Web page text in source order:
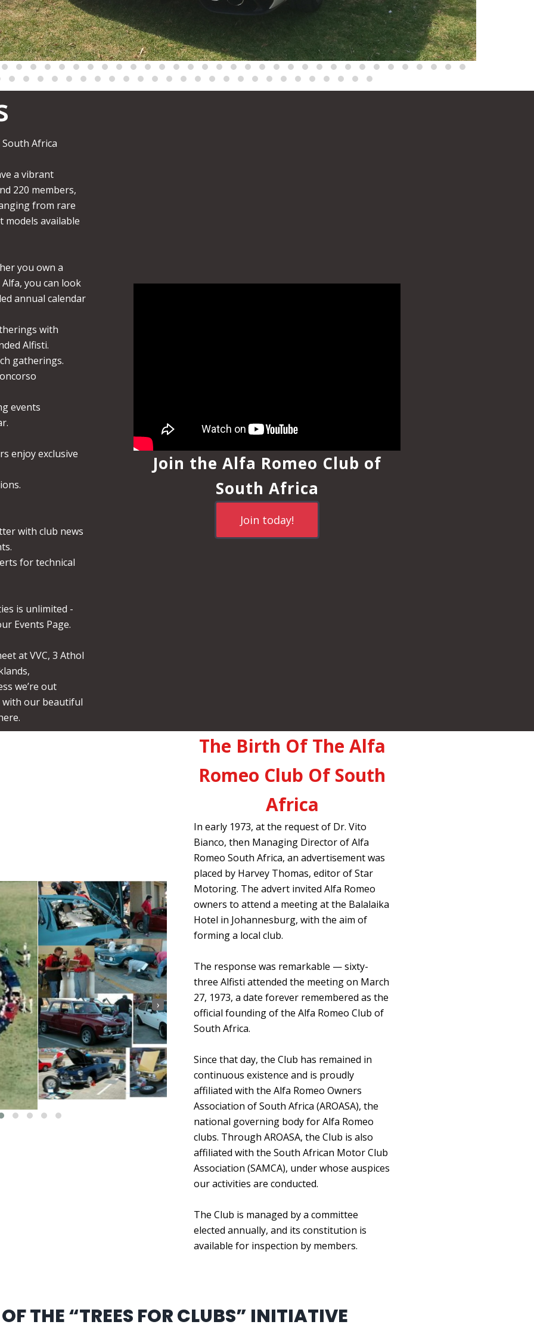
Africa
a vibrant
220 members,
from rare
models available
you own a
you can look
annual calendar
with
Alfisti.
gatherings.
events
enjoy exclusive
with club news
for technical
is unlimited -
Events Page.
at VVC, 3 Athol
we’re out
with our beautiful
Join the Alfa Romeo Club of
South Africa
Join today!
›
The Birth Of The Alfa
Romeo Club Of South
Africa
In early 1973, at the request of Dr. Vito
Bianco, then Managing Director of Alfa
Romeo South Africa, an advertisement was
placed by Harvey Thomas, editor of Star
Motoring. The advert invited Alfa Romeo
owners to attend a meeting at the Balalaika
Hotel in Johannesburg, with the aim of
forming a local club.
The response was remarkable — sixty-
three Alfisti attended the meeting on March
27, 1973, a date forever remembered as the
official founding of the Alfa Romeo Club of
South Africa.
Since that day, the Club has remained in
continuous existence and is proudly
affiliated with the Alfa Romeo Owners
Association of South Africa (AROASA), the
national governing body for Alfa Romeo
clubs. Through AROASA, the Club is also
affiliated with the South African Motor Club
Association (SAMCA), under whose auspices
our activities are conducted.
The Club is managed by a committee
elected annually, and its constitution is
available for inspection by members.
THE “TREES FOR CLUBS” INITIATIVE